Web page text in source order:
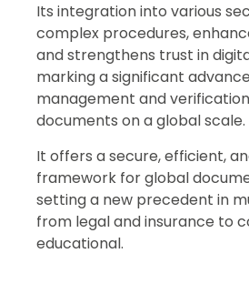
Its integration into various
complex procedures,
and strengthens trust in
marking a significant
management and
documents on a global scale.
It offers a secure, efficient,
framework for global
setting a new precedent in
from legal and insurance to
educational.